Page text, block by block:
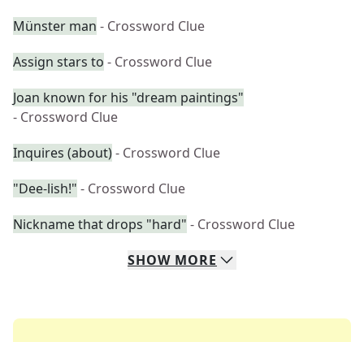
Münster man - Crossword Clue
Assign stars to - Crossword Clue
Joan known for his "dream paintings"
- Crossword Clue
Inquires (about)- Crossword Clue
"Dee-lish!" - Crossword Clue
Nickname that drops "hard" - Crossword Clue
SHOW MORE